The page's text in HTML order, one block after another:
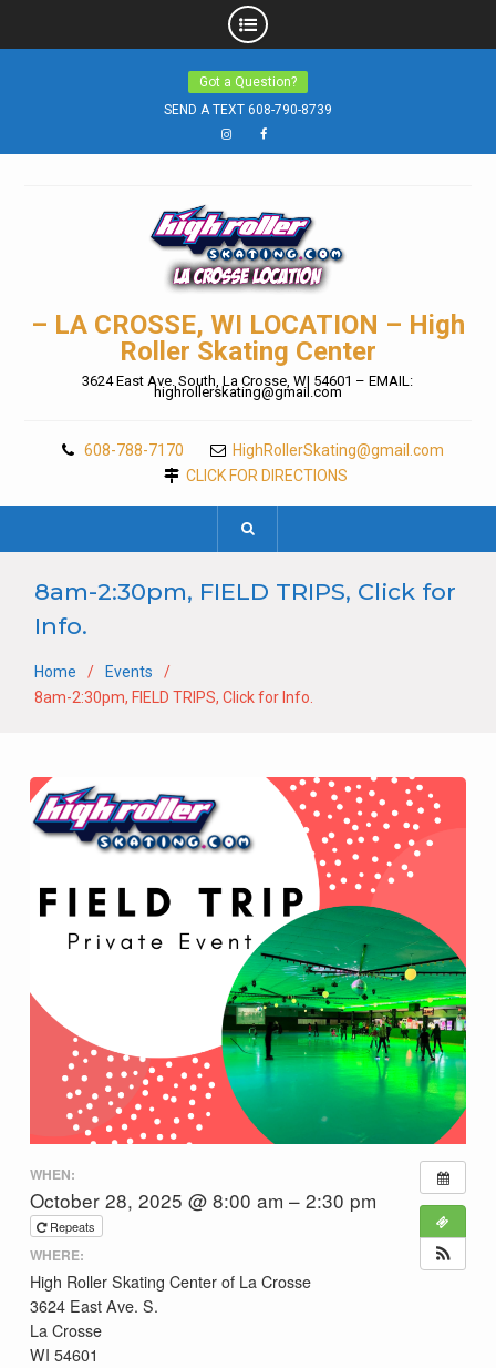
Got a Question?
SEND A TEXT 608-790-8739
InstagramFacebook
– LA CROSSE, WI LOCATION – High
Roller Skating Center
3624 East Ave. South, La Crosse, WI 54601 – EMAIL:
highrollerskating@gmail.com
608-788-7170
HighRollerSkating@gmail.com
CLICK FOR DIRECTIONS
8am-2:30pm, FIELD TRIPS, Click for
Info.
Home
Events
8am-2:30pm, FIELD TRIPS, Click for Info.
WHEN:
October 28, 2025 @ 8:00 am – 2:30 pm
Repeats
WHERE:
High Roller Skating Center of La Crosse
3624 East Ave. S.
La Crosse
WI 54601